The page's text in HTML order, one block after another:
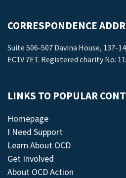
CORRESPONDENCE
Suite 506-507 Davina House, 137-
EC1V 7ET. Registered charity No:
LINKS TO POPULAR
Homepage
I Need Support
Learn About OCD
Get Involved
About OCD Action